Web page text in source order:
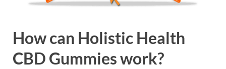
How can Holistic Health
CBD Gummieswork?